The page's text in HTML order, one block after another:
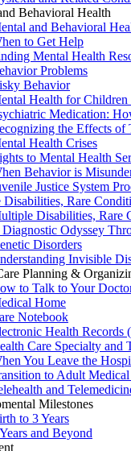
Behavioral Health
and Behavioral
to Get Help
Mental Health
Problems
Behavior
Health for
Medication:
the Effects of
Health Crises
to Mental Health
Behavior is
Justice System
Rare
Disabilities, Rare
Odyssey
Disorders
Invisible
Planning &
to Talk to Your
Home
Notebook
Health Records
Care Specialty and
You Leave the
to Adult Medical
and
Milestones
to 3 Years
and Beyond